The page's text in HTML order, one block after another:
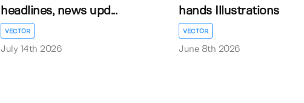
headlines, news upd...
VECTOR
July 14th 2026
hands Illustrations
VECTOR
June 8th 2026